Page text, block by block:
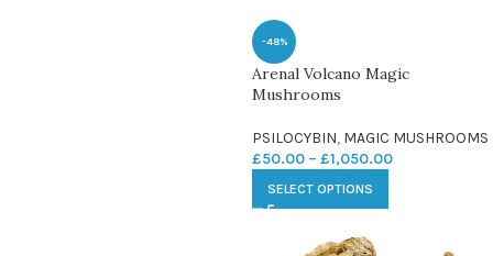
-48%
Arenal Volcano Magic
Mushrooms
PSILOCYBIN, MAGIC MUSHROOMS
£50.00 – £1,050.00
SELECT OPTIONS